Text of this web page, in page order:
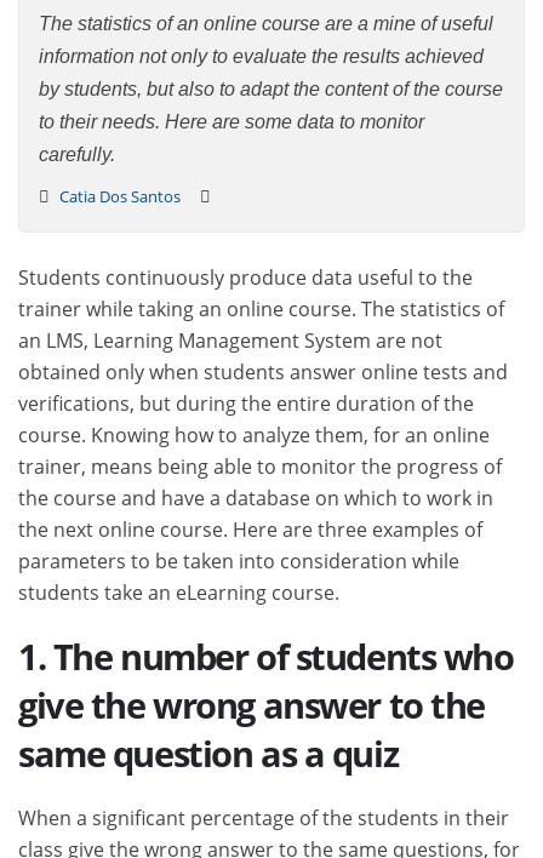
The statistics of an online course are a mine of useful
information not only to evaluate the results achieved
by students, but also to adapt the content of the course
to their needs. Here are some data to monitor
carefully.
Catia Dos Santos
Students continuously produce data useful to the
trainer while taking an online course. The statistics of
an LMS, Learning Management System are not
obtained only when students answer online tests and
verifications, but during the entire duration of the
course. Knowing how to analyze them, for an online
trainer, means being able to monitor the progress of
the course and have a database on which to work in
the next online course. Here are three examples of
parameters to be taken into consideration while
students take an eLearning course.
1. The number of students who
give the wrong answer to the
same question as a quiz
When a significant percentage of the students in their
class give the wrong answer to the same questions, for